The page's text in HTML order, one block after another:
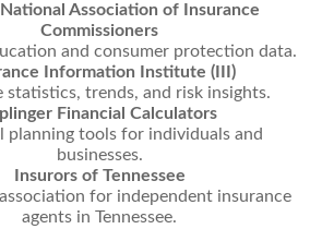
Association of Insurance
Commissioners
and consumer protection data.
Information Institute (III)
statistics, trends, and risk insights.
Financial Calculators
planning tools for individuals and
businesses.
Insurors of Tennessee
for independent insurance
agents in Tennessee.